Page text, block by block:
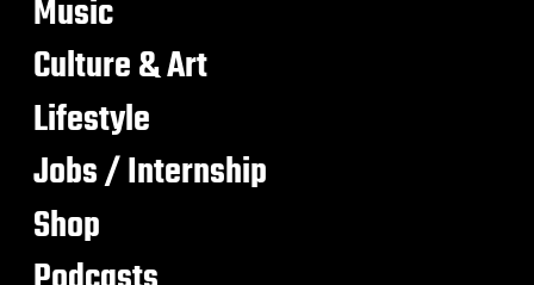
Music
Culture & Art
Lifestyle
Jobs / Internship
Shop